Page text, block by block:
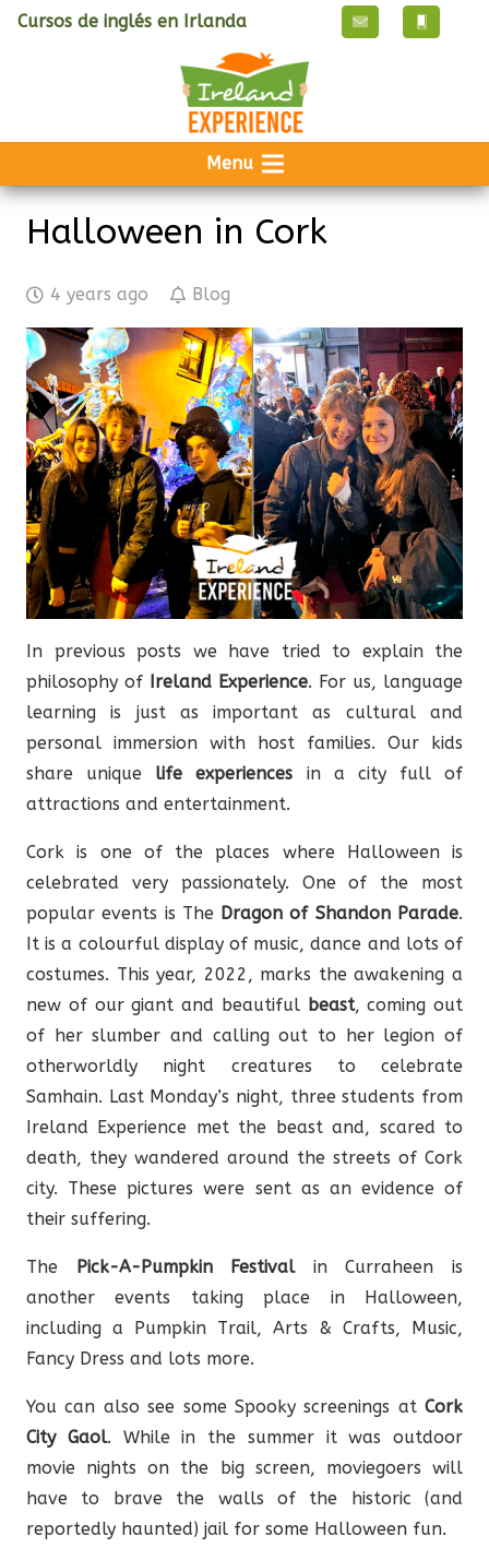
Cursos de inglés en Irlanda
Menu
Halloween in Cork
4 years ago Blog
In previous posts we have tried to explain the
philosophy of Ireland Experience. For us, language
learning is just as important as cultural and
personal immersion with host families. Our kids
share unique life experiences in a city full of
attractions and entertainment.
Cork is one of the places where Halloween is
celebrated very passionately. One of the most
popular events is The Dragon of Shandon Parade.
It is a colourful display of music, dance and lots of
costumes. This year, 2022, marks the awakening a
new of our giant and beautiful beast, coming out
of her slumber and calling out to her legion of
otherworldly night creatures to celebrate
Samhain. Last Monday’s night, three students from
Ireland Experience met the beast and, scared to
death, they wandered around the streets of Cork
city. These pictures were sent as an evidence of
their suffering.
The Pick-A-Pumpkin Festivalin Curraheen is
another events taking place in Halloween,
including a Pumpkin Trail, Arts & Crafts, Music,
Fancy Dress and lots more.
You can also see some Spooky screenings atCork
City Gaol. While in the summer it was outdoor
movie nights on the big screen, moviegoers will
have to brave the walls of the historic (and
reportedly haunted) jail for some Halloween fun.